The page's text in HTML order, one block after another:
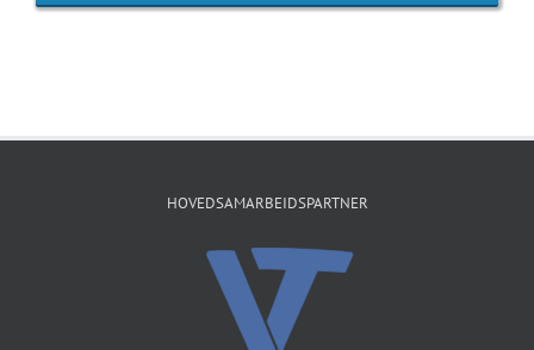
HOVEDSAMARBEIDSPARTNER